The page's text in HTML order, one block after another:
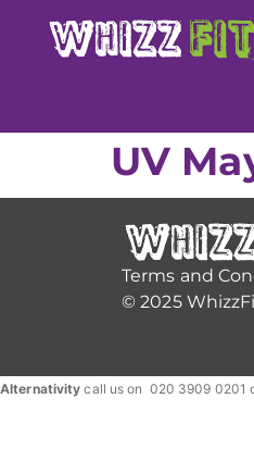
UV
Terms and
© 2025
Alternativity call us on 020 3909 0201